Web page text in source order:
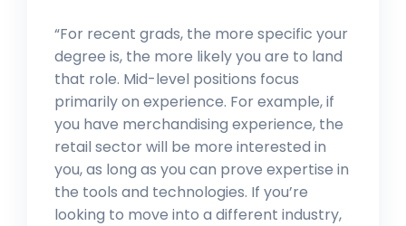
“For recent grads, the more specific your
degree is, the more likely you are to land
that role. Mid-level positions focus
primarily on experience. For example, if
you have merchandising experience, the
retail sector will be more interested in
you, as long as you can prove expertise in
the tools and technologies. If you’re
looking to move into a different industry,